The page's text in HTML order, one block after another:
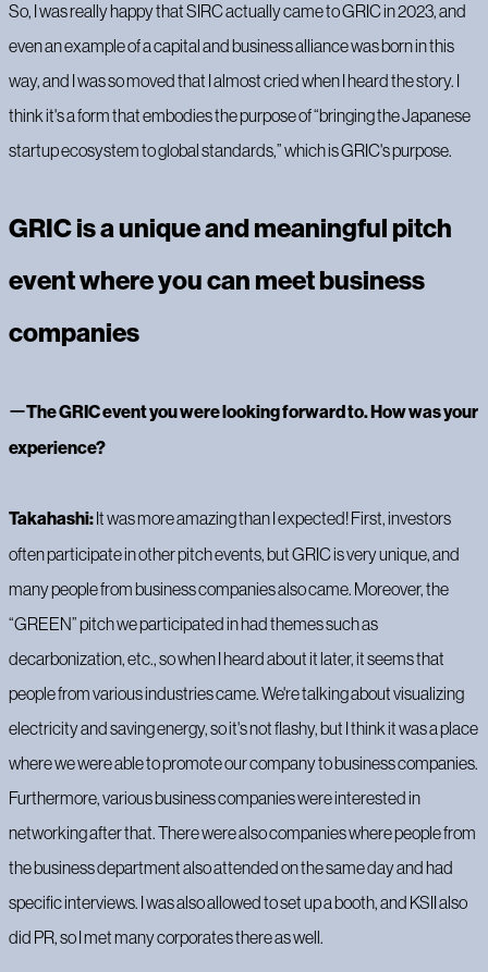
So, I was really happy that SIRC actually came to GRIC in 2023, and
even an example of a capital and business alliance was born in this
way, and I was so moved that I almost cried when I heard the story. I
think it's a form that embodies the purpose of “bringing the Japanese
startup ecosystem to global standards,” which is GRIC's purpose.
GRIC is a unique and meaningful pitch
event where you can meet business
companies
‍ーThe GRIC event you were looking forward to. How was your
experience?
Takahashi:It was more amazing than I expected! First, investors
often participate in other pitch events, but GRIC is very unique, and
many people from business companies also came. Moreover, the
“GREEN” pitch we participated in had themes such as
decarbonization, etc., so when I heard about it later, it seems that
people from various industries came. We're talking about visualizing
electricity and saving energy, so it's not flashy, but I think it was a place
where we were able to promote our company to business companies.
Furthermore, various business companies were interested in
networking after that. There were also companies where people from
the business department also attended on the same day and had
specific interviews. I was also allowed to set up a booth, and KSII also
did PR, so I met many corporates there as well.